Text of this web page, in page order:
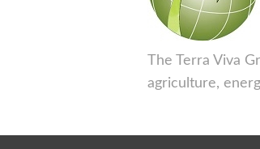
The Terra Viva
agriculture,